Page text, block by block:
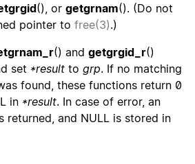
(), or getgrnam(). (Do not
pointer to free(3).)
() and getgrgid_r()
set *result to grp. If no matching
found, these functions return 0
in *result. In case of error, an
returned, and NULL is stored in